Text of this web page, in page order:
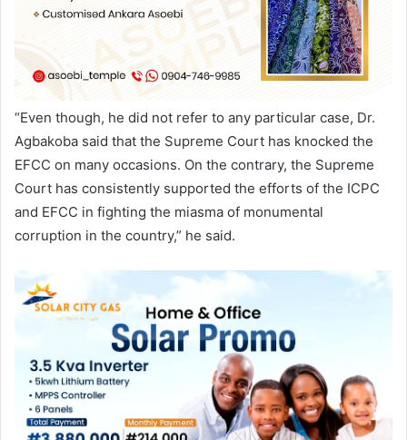
“Even though, he did not refer to any particular case, Dr.
Agbakoba said that the Supreme Court has knocked the
EFCC on many occasions. On the contrary, the Supreme
Court has consistently supported the efforts of the ICPC
and EFCC in fighting the miasma of monumental
corruption in the country,” he said.